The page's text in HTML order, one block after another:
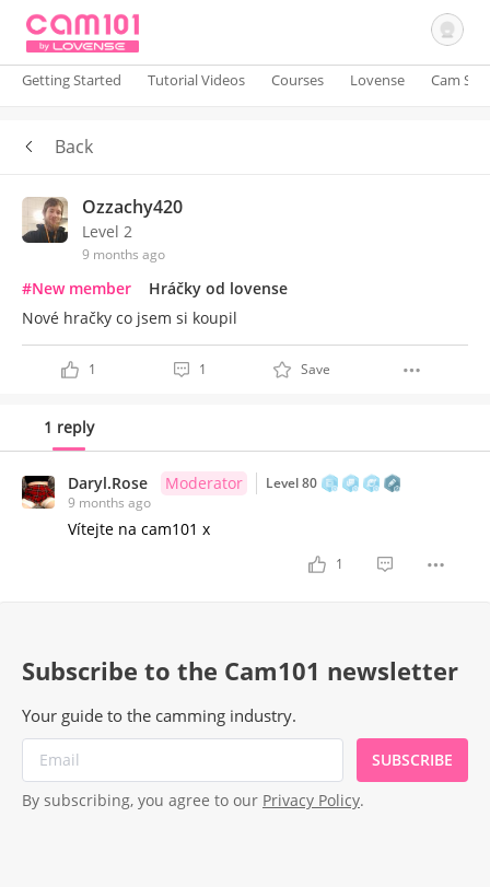
Sign In
Getting Started Tutorial Videos Courses Lovense Cam
Back
Ozzachy420
Level 2
9 months ago
#New member
Hráčky od lovense
Nové hračky co jsem si koupil
1 1 Save
1 reply
Daryl.Rose Moderator
Level 80
9 months ago
Vítejte na cam101 x
1
Subscribe to the Cam101 newsletter
Your guide to the camming industry.
SUBSCRIBE
By subscribing, you agree to our Privacy Policy.